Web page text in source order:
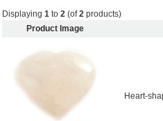
Displaying 1to 2(of2products)
Product Image
Heart-